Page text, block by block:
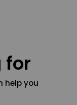
for
help you